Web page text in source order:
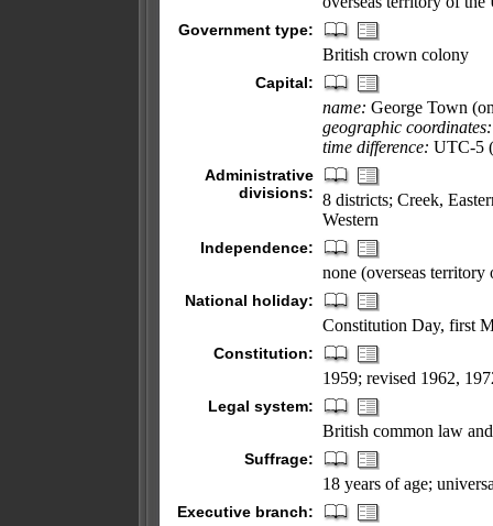
Government type:
British crown colony
Capital:
name: George Town
geographic coordinates:
time difference: UTC-5
Administrative
divisions: 8 districts; Creek,
Western
Independence:
none (overseas
National holiday:
Constitution Day, first
Constitution:
1959; revised 1962,
Legal system:
British common law
Suffrage:
18 years of age;
Executive branch: